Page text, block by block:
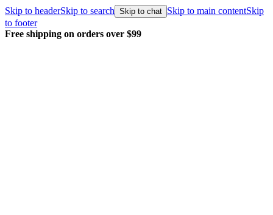
Skip to headerSkip to search Skip to chat Skip to main contentSkip
to footer
Free shipping on orders over $99